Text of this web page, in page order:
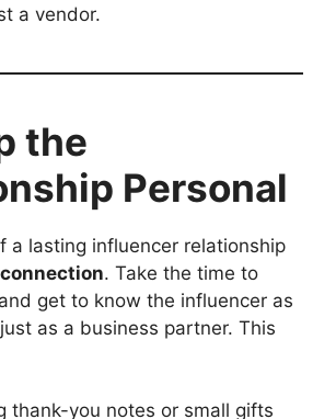
a vendor.
the
Personal
a lasting influencer relationship
. Take the time to
get to know the influencer as
as a business partner. This
thank-you notes or small gifts